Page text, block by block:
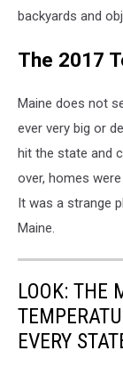
backyards and
The 2017
Maine does not
ever very big or
hit the state and
over, homes
It was a strange
Maine.
LOOK: THE
EVERY